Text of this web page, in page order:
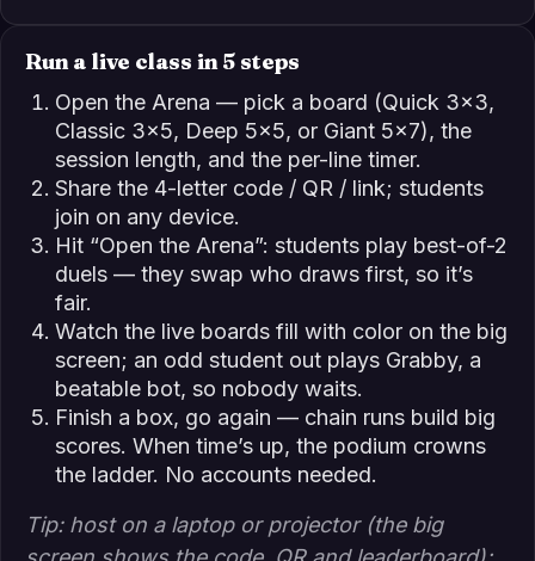
Run a live class in 5 steps
Open the Arena — pick a board (Quick 3×3,
Classic 3×5, Deep 5×5, or Giant 5×7), the
session length, and the per-line timer.
Share the 4-letter code / QR / link; students
join on any device.
Hit “Open the Arena”: students play best-of-2
duels — they swap who draws first, so it’s
fair.
Watch the live boards fill with color on the big
screen; an odd student out plays Grabby, a
beatable bot, so nobody waits.
Finish a box, go again — chain runs build big
scores. When time’s up, the podium crowns
the ladder. No accounts needed.
Tip: host on a laptop or projector (the big